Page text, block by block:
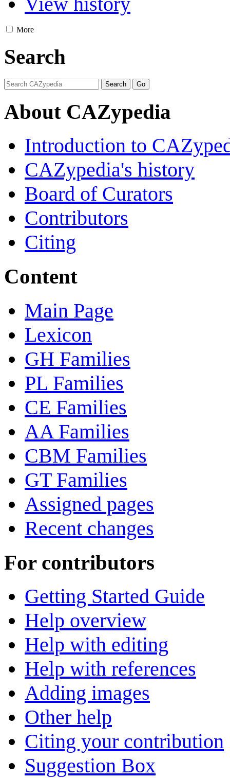
More
Search
About CAZypedia
Introduction to
CAZypedia's history
Board of Curators
Contributors
Citing
Content
Main Page
Lexicon
GH Families
PL Families
CE Families
AA Families
CBM Families
GT Families
Assigned pages
Recent changes
For contributors
Getting Started Guide
Help overview
Help with editing
Help with references
Adding images
Other help
Citing your contribution
Suggestion Box